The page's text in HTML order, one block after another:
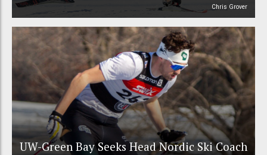
Chris Grover
UW-Green Bay Seeks Head Nordic Ski Coach